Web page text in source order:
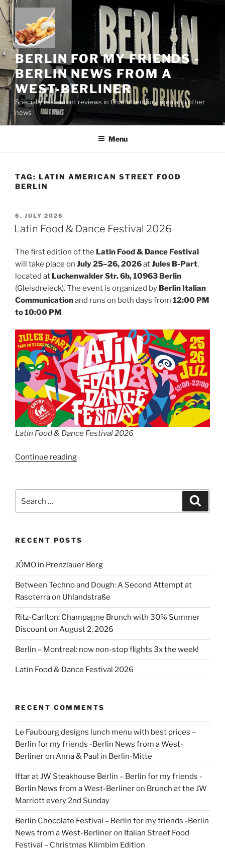
Skip
to
content
BERLIN FOR MY FRIENDS -
BERLIN NEWS FROM A
WEST-BERLINER
Specially restaurant reviews in Charlottenburg area and other
news
Menu
TAG: LATIN AMERICAN STREET FOOD
BERLIN
POSTED
ON
6. JULY 2026
Latin Food & Dance Festival 2026
The first edition of the Latin Food & Dance Festival
will take place on July 25–26, 2026atJules B-Part,
located at Luckenwalder Str. 6b, 10963 Berlin
(Gleisdreieck). The event is organized by Berlin Italian
Communicationand runs on both days from 12:00 PM
to 10:00 PM.
Latin Food & Dance Festival 2026
Continue reading“Latin
Dance
for:
RECENT POSTS
JÓMO in Prenzlauer Berg
Between Techno and Dough: A Second Attempt at
Rasoterra on Uhlandstraße
Ritz-Carlton: Champagne Brunch with 30% Summer
Discount on August 2, 2026
Berlin – Montreal: now non-stop flights 3x the week!
Latin Food & Dance Festival 2026
RECENT COMMENTS
Le Faubourg designs lunch menu with best prices –
Berlin for my friends -Berlin News from a West-
Berlineron Anna & Paul in Berlin-Mitte
Iftar at JW Steakhouse Berlin – Berlin for my friends -
Berlin News from a West-Berlineron Brunch at the JW
Marriott every 2nd Sunday
Berlin Chocolate Festival – Berlin for my friends -Berlin
News from a West-Berlineron Italian Street Food
Festival – Christmas Klimbim Edition